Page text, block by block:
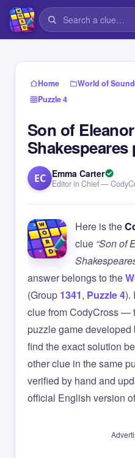
Home › World of
Puzzle 4
Son of
Shakespeares
EC Emma Carter
Editor in Chief —
Here is the
clue “Son of
answer belongs to the
(Group 1341, Puzzle 4).
clue from CodyCross —
puzzle game
find the exact solution
other clue in the same
verified by hand and
official English version